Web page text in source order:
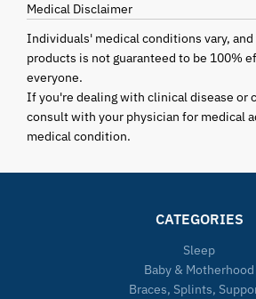
Medical Disclaimer
Individuals' medical conditions vary,
products is not guaranteed to be 100%
everyone.
If you're dealing with clinical disease or
consult with your physician for medical
medical condition.
CATEGORIES
Sleep
Baby & Motherhood
Braces, Splints,